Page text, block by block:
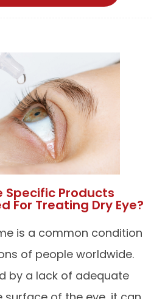
Specific Products
For Treating Dry Eye?
is a common condition
of people worldwide.
by a lack of adequate